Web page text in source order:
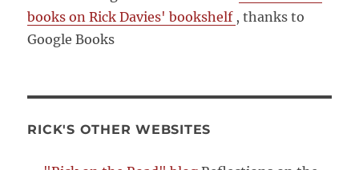
books on Rick Davies' bookshelf , thanks to
Google Books
RICK'S OTHER WEBSITES